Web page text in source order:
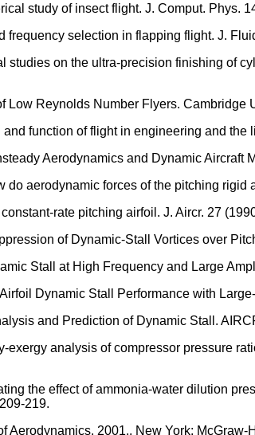
study of insect flight. J. Comput. Phys.
frequency selection in flapping flight. J.
studies on the ultra-precision finishing of
Low Reynolds Number Flyers. Cambridge
and function of flight in engineering and
Aerodynamics and Dynamic Aircraft
do aerodynamic forces of the pitching
rate pitching airfoil. J. Aircr. 27
of Dynamic-Stall Vortices over
Stall at High Frequency and Large
Dynamic Stall Performance with
and Prediction of Dynamic Stall.
exergy analysis of compressor pressure
the effect of ammonia-water dilution
219.
Aerodynamics. 2001., New York: McGraw-